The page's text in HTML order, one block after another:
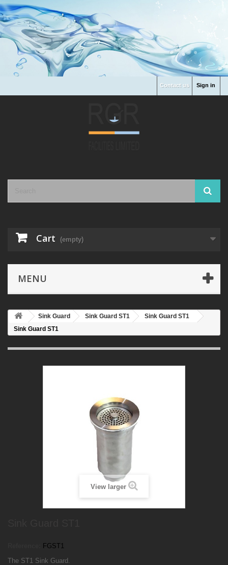
Sign in
Contact us
Cart (empty)
MENU
Sink Guard Sink Guard ST1
Sink Guard ST1
Sink Guard ST1
View larger
FGST1
The ST1 Sink Guard.